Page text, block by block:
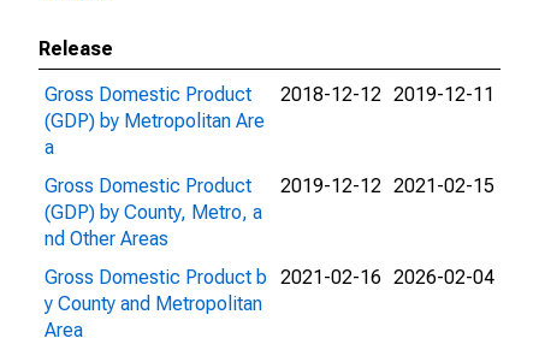
Release
Gross Domestic Product
(GDP) by Metropolitan Are
a
2018-12-12 2019-12-11
Gross Domestic Product
(GDP) by County, Metro, a
nd Other Areas
2019-12-12 2021-02-15
Gross Domestic Product b
y County and Metropolitan
Area
2021-02-16 2026-02-04